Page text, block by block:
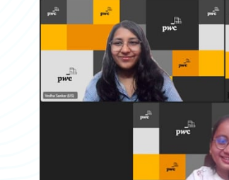
Trends